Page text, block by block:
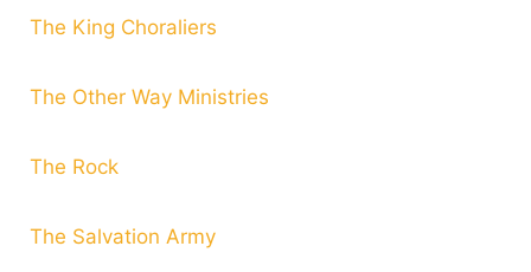
The King Choraliers
The Other Way Ministries
The Rock
The Salvation Army